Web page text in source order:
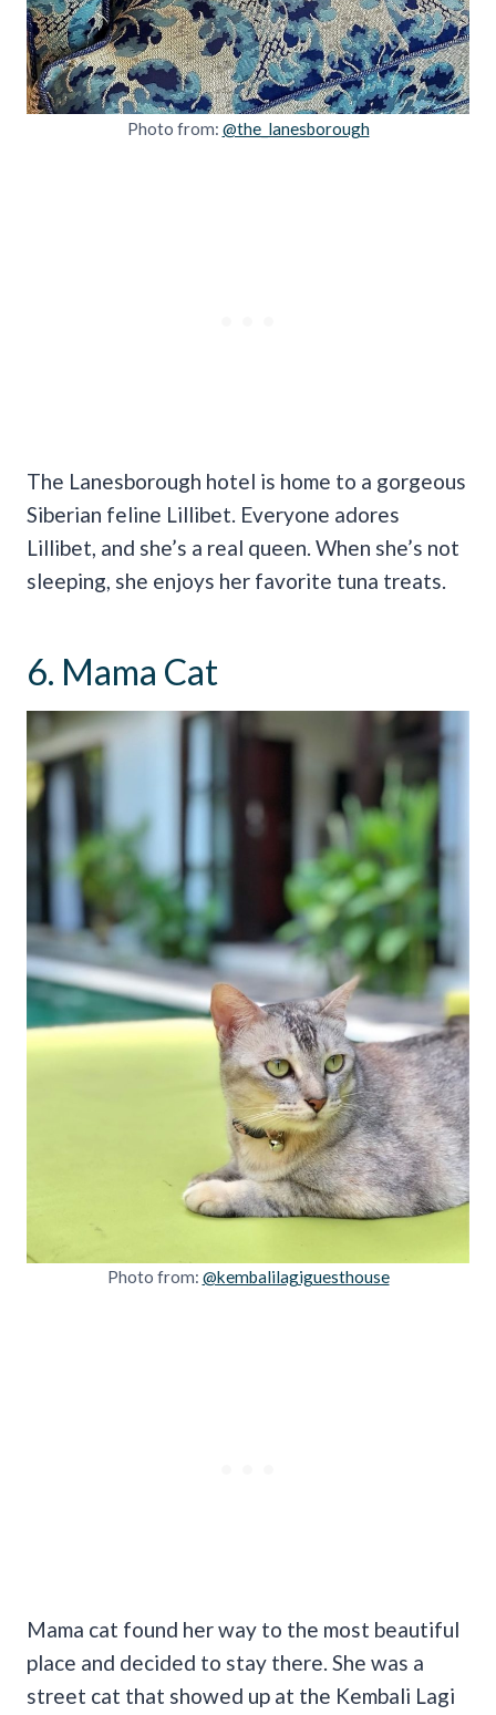
Photo from: @the_lanesborough
The Lanesborough hotel is home to a gorgeous
Siberian feline Lillibet. Everyone adores
Lillibet, and she’s a real queen. When she’s not
sleeping, she enjoys her favorite tuna treats.
6. Mama Cat
Photo from: @kembalilagiguesthouse
Mama cat found her way to the most beautiful
place and decided to stay there. She was a
street cat that showed up at the Kembali Lagi